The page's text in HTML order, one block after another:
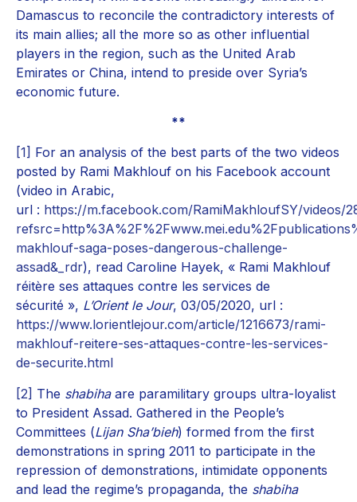
Damascus to reconcile the contradictory interests of
its main allies; all the more so as other influential
players in the region, such as the United Arab
Emirates or China, intend to preside over Syria’s
economic future.
**
[1] For an analysis of the best parts of the two videos
posted by Rami Makhlouf on his Facebook account
(video in Arabic,
url : https://m.facebook.com/RamiMakhloufSY/videos/
makhlouf-saga-poses-dangerous-challenge-
assad&_rdr), read Caroline Hayek, « Rami Makhlouf
réitère ses attaques contre les services de
sécurité », L’Orient le Jour, 03/05/2020, url :
https://www.lorientlejour.com/article/1216673/rami-
makhlouf-reitere-ses-attaques-contre-les-services-
de-securite.html
[2] The shabihaare paramilitary groups ultra-loyalist
to President Assad. Gathered in the People’s
Committees (Lijan Sha’bieh) formed from the first
demonstrations in spring 2011 to participate in the
repression of demonstrations, intimidate opponents
and lead the regime’s propaganda, the shabiha